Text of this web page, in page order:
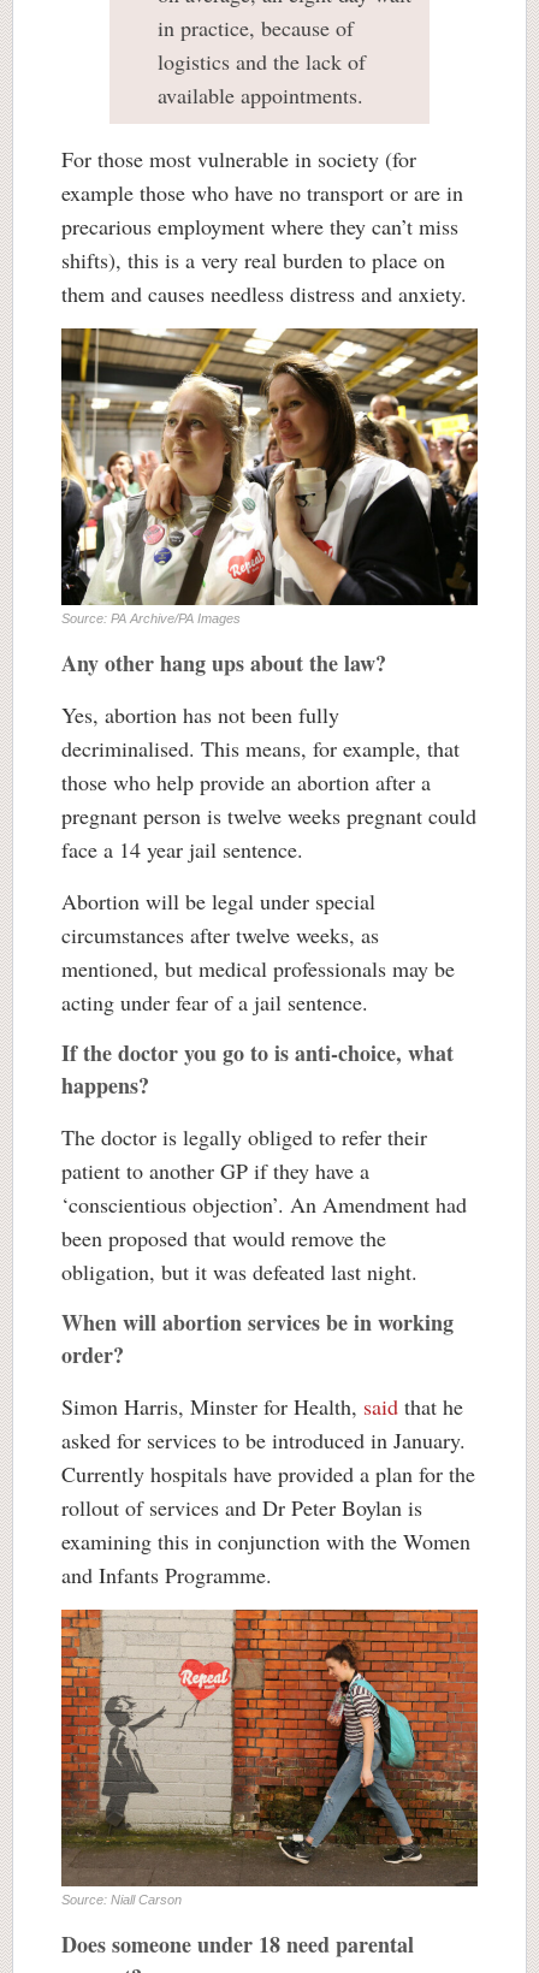
in practice, because of
logistics and the lack of
available appointments.
For those most vulnerable in society (for
example those who have no transport or are in
precarious employment where they can’t miss
shifts), this is a very real burden to place on
them and causes needless distress and anxiety.
Source: PA Archive/PA Images
Any other hang ups about the law?
Yes, abortion has not been fully
decriminalised. This means, for example, that
those who help provide an abortion after a
pregnant person is twelve weeks pregnant could
face a 14 year jail sentence.
Abortion will be legal under special
circumstances after twelve weeks, as
mentioned, but medical professionals may be
acting under fear of a jail sentence.
If the doctor you go to is anti-choice, what
happens?
The doctor is legally obliged to refer their
patient to another GP if they have a
‘conscientious objection’. An Amendment had
been proposed that would remove the
obligation, but it was defeated last night.
When will abortion services be in working
order?
Simon Harris, Minster for Health, said that he
asked for services to be introduced in January.
Currently hospitals have provided a plan for the
rollout of services and Dr Peter Boylan is
examining this in conjunction with the Women
and Infants Programme.
Source: Niall Carson
Does someone under 18 need parental